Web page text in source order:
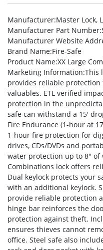
Manufacturer:Master Lock,
Manufacturer Part Number
Manufacturer Website
Brand Name:Fire-Safe
Product Name:XX Large
Marketing Information:This
provides reliable
valuables. ETL verified
protection in the
safe can withstand a 15′
Fire Endurance (1-hour at
1-hour fire protection for
drives, CDs/DVDs and
water protection up to 8″ of
Combinations lock offers
Dual keylock protects your
with an additional keylock.
provide reliable protection
hinge bar reinforces the
protection against theft.
ensures thieves cannot
office. Steel safe also